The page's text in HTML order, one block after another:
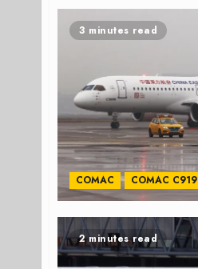
3 minutes read
COMAC COMAC C919
2 minutes read